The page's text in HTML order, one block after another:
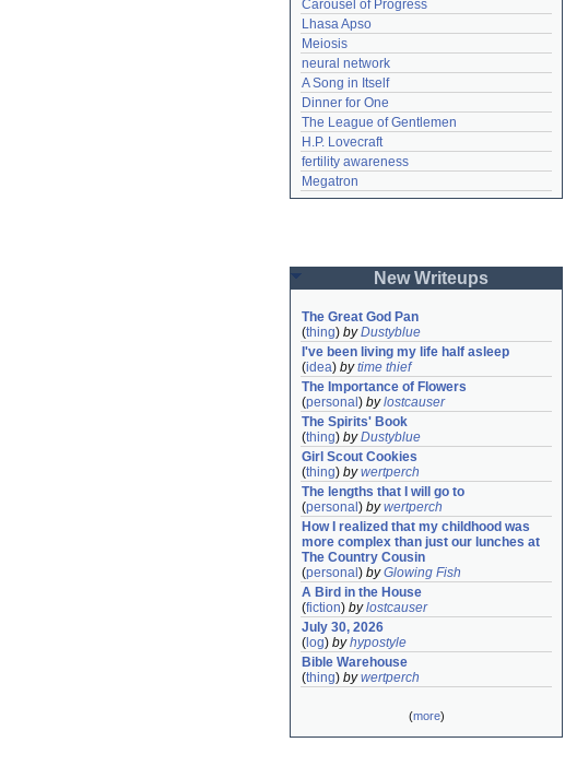
Carousel of Progress
Lhasa Apso
Meiosis
neural network
A Song in Itself
Dinner for One
The League of Gentlemen
H.P. Lovecraft
fertility awareness
Megatron
New Writeups
The Great God Pan
(thing) byDustyblue
I've been living my life half asleep
(idea) bytime thief
The Importance of Flowers
(personal ) bylostcauser
The Spirits' Book
(thing) byDustyblue
Girl Scout Cookies
(thing) bywertperch
The lengths that I will go to
(personal ) bywertperch
How I realized that my childhood was
more complex than just our lunches at
The Country Cousin
(personal ) byGlowing Fish
A Bird in the House
(fiction) bylostcauser
July 30, 2026
( log) byhypostyle
Bible Warehouse
(thing) bywertperch
(more)